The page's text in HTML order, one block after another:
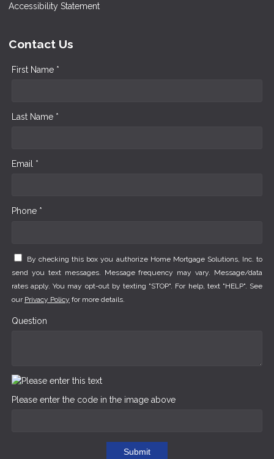
Accessibility Statement
Contact Us
First Name *
Last Name *
Email *
Phone *
By checking this box you authorize Home Mortgage Solutions, Inc. to
send you text messages. Message frequency may vary. Message/data
rates apply. You may opt-out by texting "STOP". For help, text "HELP". See
our Privacy Policy for more details.
Question
Please enter the code in the image above
Submit